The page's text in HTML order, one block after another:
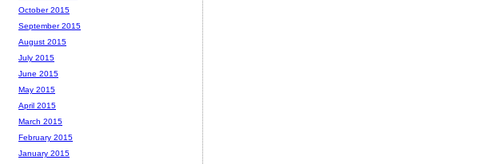
October 2015
September 2015
August 2015
July 2015
June 2015
May 2015
April 2015
March 2015
February 2015
January 2015